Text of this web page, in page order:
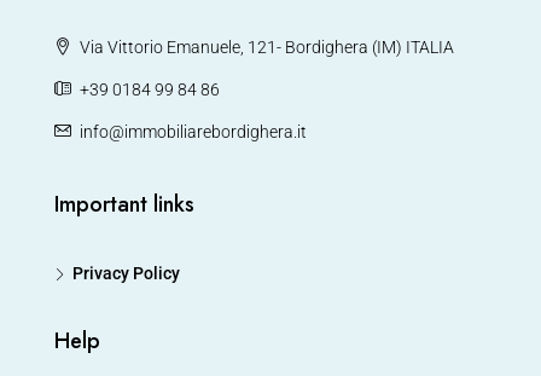
Via Vittorio Emanuele, 121- Bordighera (IM) ITALIA
+39 0184 99 84 86
info@immobiliarebordighera.it
Important links
Privacy Policy
Help